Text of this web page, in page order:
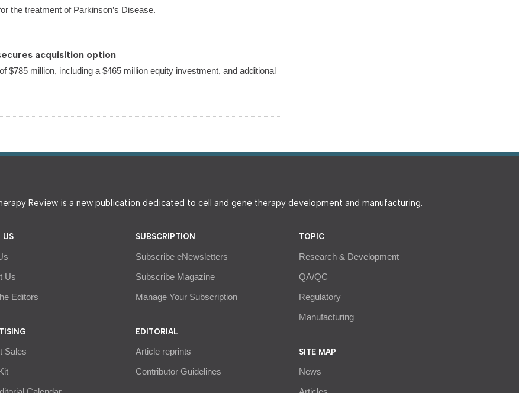
the treatment of Parkinson’s Disease.
acquisition option
$785 million, including a $465 million equity investment, and additional
Review is a new publication dedicated to cell and gene therapy development and manufacturing.
US
Us
Editors
Sales
SUBSCRIPTION
Subscribe eNewsletters
Subscribe Magazine
Manage Your Subscription
EDITORIAL
Article reprints
Contributor Guidelines
TOPIC
Research & Development
QA/QC
Regulatory
Manufacturing
SITE MAP
News